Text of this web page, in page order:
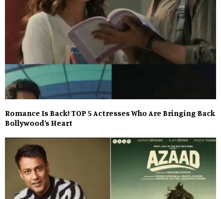
Romance Is Back! TOP 5 Actresses Who Are Bringing Back
Bollywood’s Heart